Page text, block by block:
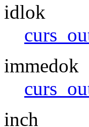
idlok
immedok
inch